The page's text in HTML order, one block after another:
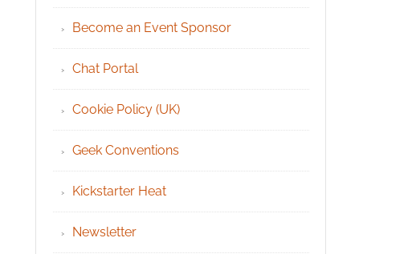
Become an Event Sponsor
Chat Portal
Cookie Policy (UK)
Geek Conventions
Kickstarter Heat
Newsletter